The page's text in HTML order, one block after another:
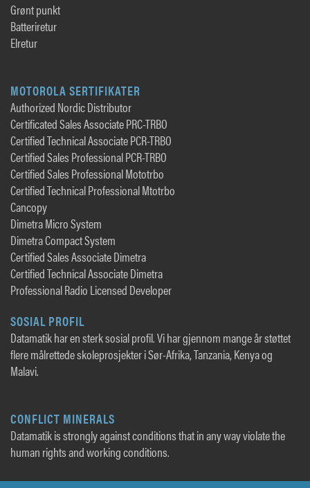
Grønt punkt
Batteriretur
Elretur
MOTOROLA SERTIFIKATER
Authorized Nordic Distributor
Certificated Sales Associate PRC-TRBO
Certified Technical Associate PCR-TRBO
Certified Sales Professional PCR-TRBO
Certified Sales Professional Mototrbo
Certified Technical Professional Mtotrbo
Cancopy
Dimetra Micro System
Dimetra Compact System
Certified Sales Associate Dimetra
Certified Technical Associate Dimetra
Professional Radio Licensed Developer
SOSIAL PROFIL
Datamatik har en sterk sosial profil. Vi har gjennom mange år støttet
flere målrettede skoleprosjekter i Sør-Afrika, Tanzania, Kenya og
Malavi.
CONFLICT MINERALS
Datamatik is strongly against conditions that in any way violate the
human rights and working conditions.